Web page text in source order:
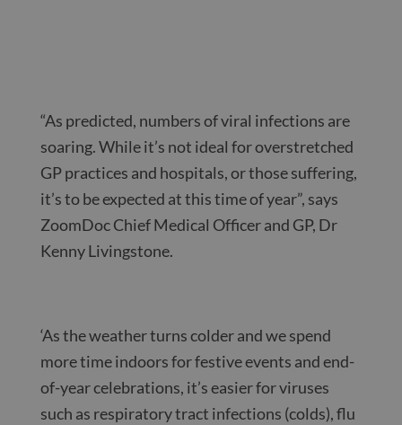
“As predicted, numbers of viral infections are
soaring. While it’s not ideal for overstretched
GP practices and hospitals, or those suffering,
it’s to be expected at this time of year”, says
ZoomDoc Chief Medical Officer and GP, Dr
Kenny Livingstone.
‘As the weather turns colder and we spend
more time indoors for festive events and end-
of-year celebrations, it’s easier for viruses
such as respiratory tract infections (colds), flu